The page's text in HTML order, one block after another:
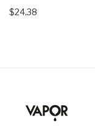
$24.38